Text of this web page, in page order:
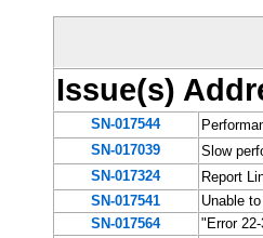
Issue(s)
SN-017544
SN-017039
Slow
SN-017324
Report
SN-017541
Unable
SN-017564
"Error